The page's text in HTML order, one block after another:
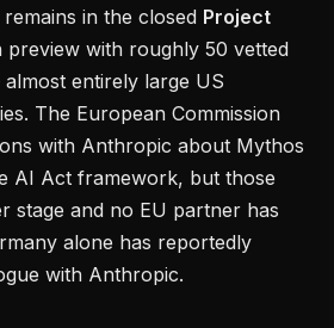
in the closed Project
preview with roughly 50 vetted
entirely large US
The European Commission
with Anthropic about Mythos
AI Act framework, but those
stage and no EU partner has
alone has reportedly
with Anthropic.